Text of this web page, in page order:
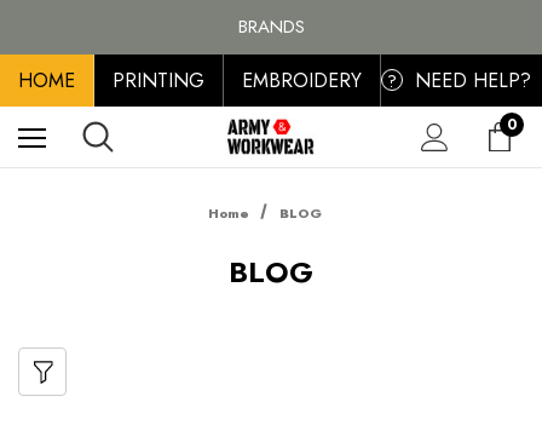
BRANDS
PERSONALISED EMBROIDERED & PRINTED CLOTHING
FREE SHIPPING ON ALL ORDER OVER £100, MAINLAND UK ONLY
HOME PRINTING EMBROIDERY ? NEED HELP?
0
Home BLOG
BLOG